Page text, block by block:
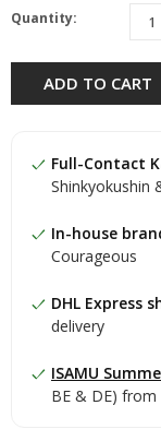
Quantity:
ADD TO CART
Full-Contact
Shinkyokushin
In-house
Courageous
DHL Express
delivery
ISAMU
BE & DE) from